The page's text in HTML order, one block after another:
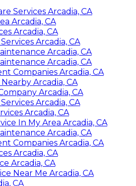
Services Arcadia, CA
Arcadia, CA
Arcadia, CA
Arcadia, CA
Arcadia, CA
Arcadia, CA
Companies Arcadia, CA
Arcadia, CA
Arcadia, CA
Arcadia, CA
Arcadia, CA
In My Area Arcadia, CA
Arcadia, CA
Companies Arcadia, CA
Arcadia, CA
Arcadia, CA
Near Me Arcadia, CA
CA